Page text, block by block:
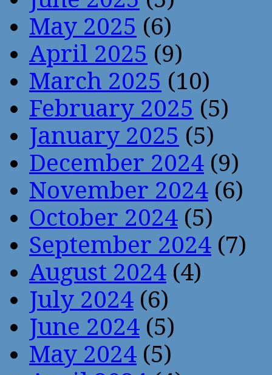
May 2025 (6)
April 2025 (9)
March 2025 (10)
February 2025 (5)
January 2025 (5)
December 2024 (9)
November 2024 (6)
October 2024 (5)
September 2024 (7)
August 2024 (4)
July 2024 (6)
June 2024 (5)
May 2024 (5)